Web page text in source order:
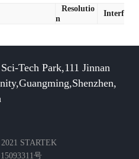
Resolutio
n
Interface
Tech Park,111 Jinnan
STARTEK
号